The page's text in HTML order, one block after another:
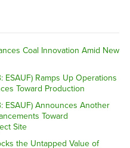
Coal Innovation Amid New
ESAUF) Ramps Up Operations
Toward Production
ESAUF) Announces Another
Toward
Site
the Untapped Value of